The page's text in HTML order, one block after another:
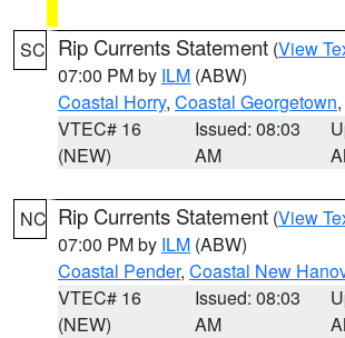
SC Rip Currents Statement (View
07:00 PM by ILM (ABW)
Coastal Horry, Coastal Georgetown
VTEC# 16
(NEW)
Issued: 08:03
AM
NC Rip Currents Statement (View
07:00 PM by ILM (ABW)
Coastal Pender, Coastal New
VTEC# 16
(NEW)
Issued: 08:03
AM